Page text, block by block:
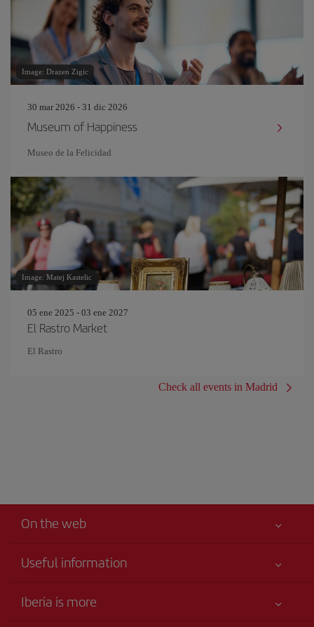
Image: Drazen Zigic
30 mar 2026 - 31 dic 2026
Museum of Happiness
Museo de la Felicidad
Image: Matej Kastelic
05 ene 2025 - 03 ene 2027
El Rastro Market
El Rastro
Check all events in Madrid
On the web
Useful information
Accessibility
Iberia is more